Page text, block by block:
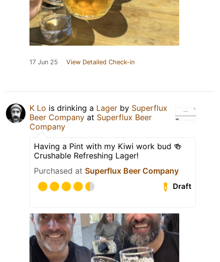
17 Jun 25 View Detailed Check-in
K Lo is drinking a Lager by Superflux
Beer Company at Superflux Beer
Company
Having a Pint with my Kiwi work bud 🍻
Crushable Refreshing Lager!
Purchased at Superflux Beer Company
Draft